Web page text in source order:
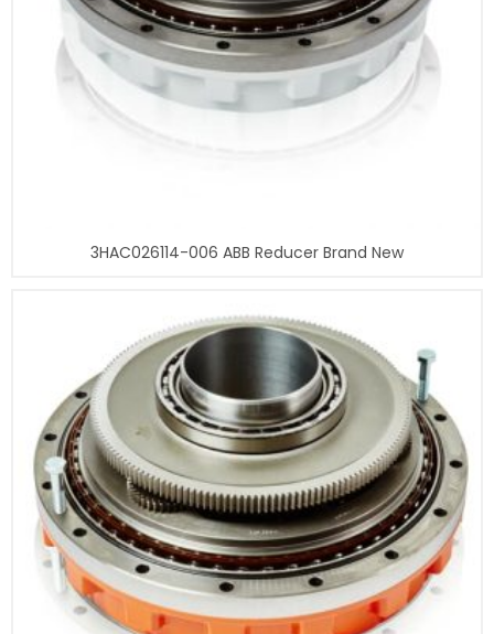
3HAC026114-006 ABB Reducer Brand New